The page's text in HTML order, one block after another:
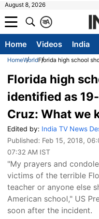
August 8, 2026
A
क
Home Videos India
HomeWorldFlorida high school
Florida high
identified as
Cruz: What we
Edited by: India TV News
Published: Feb 15, 2018,
07:32 AM IST
"My prayers and
victims of the terrible
teacher or anyone else
American school," US
soon after the incident.